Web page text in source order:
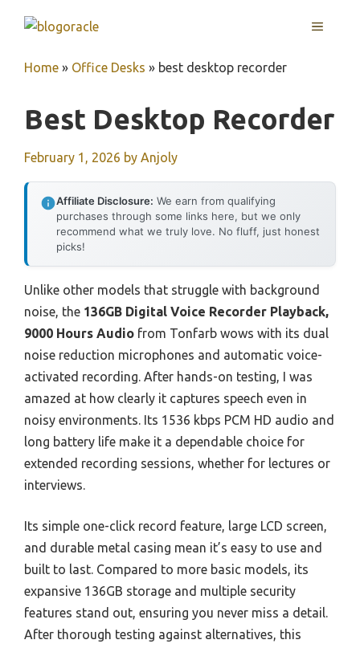
MENU
Home » Office Desks » best desktop recorder
Best Desktop Recorder
February 1, 2026 by Anjoly
Affiliate Disclosure: We earn from qualifying
purchases through some links here, but we only
recommend what we truly love. No fluff, just honest
picks!
Unlike other models that struggle with background
noise, the 136GB Digital Voice Recorder Playback,
9000 Hours Audio from Tonfarb wows with its dual
noise reduction microphones and automatic voice-
activated recording. After hands-on testing, I was
amazed at how clearly it captures speech even in
noisy environments. Its 1536 kbps PCM HD audio and
long battery life make it a dependable choice for
extended recording sessions, whether for lectures or
interviews.
Its simple one-click record feature, large LCD screen,
and durable metal casing mean it’s easy to use and
built to last. Compared to more basic models, its
expansive 136GB storage and multiple security
features stand out, ensuring you never miss a detail.
After thorough testing against alternatives, this